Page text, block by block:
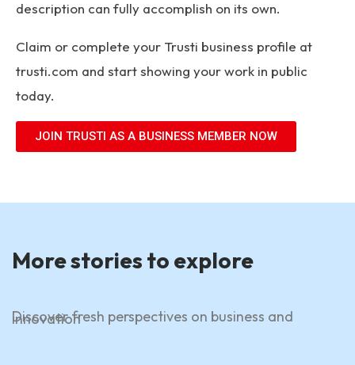
description can fully accomplish on its own.
Claim or complete your Trusti business profile at
trusti.com and start showing your work in public
today.
JOIN TRUSTI AS A BUSINESS MEMBER NOW
More stories to explore
Discover fresh perspectives on business and
innovation